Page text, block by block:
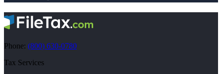
Phone: (800) 630-0780
Tax Services